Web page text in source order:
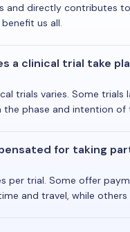
and directly contributes
us all.
a clinical trial take
trials varies. Some trials
the phase and intention of
for taking
per trial. Some offer
and travel, while